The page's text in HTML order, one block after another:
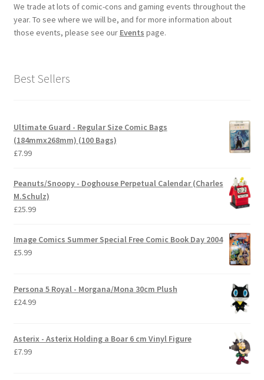
We trade at lots of comic-cons and gaming events throughout the
year. To see where we will be, and for more information about
those events, please see our Events page.
Best Sellers
Ultimate Guard - Regular Size Comic Bags
(184mmx268mm) (100 Bags)
£7.99
Peanuts/Snoopy - Doghouse Perpetual Calendar (Charles
M.Schulz)
£25.99
Image Comics Summer Special Free Comic Book Day 2004
£5.99
Persona 5 Royal - Morgana/Mona 30cm Plush
£24.99
Asterix - Asterix Holding a Boar 6 cm Vinyl Figure
£7.99